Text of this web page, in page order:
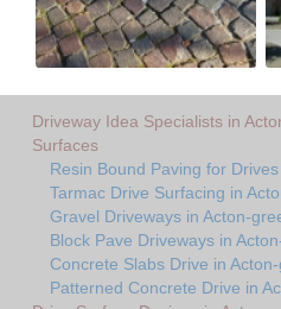
Driveway Idea Specialists in
Surfaces
Resin Bound Paving for
Tarmac Drive Surfacing in
Gravel Driveways in Acton-
Block Pave Driveways in
Concrete Slabs Drive in
Patterned Concrete Drive in